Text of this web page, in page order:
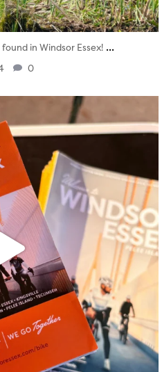
in Windsor Essex! ...
0
Aug 5